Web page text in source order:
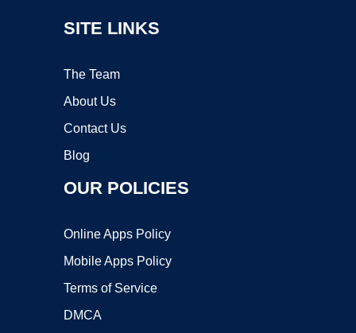
SITE LINKS
The Team
About Us
Contact Us
Blog
OUR POLICIES
Online Apps Policy
Mobile Apps Policy
Terms of Service
DMCA